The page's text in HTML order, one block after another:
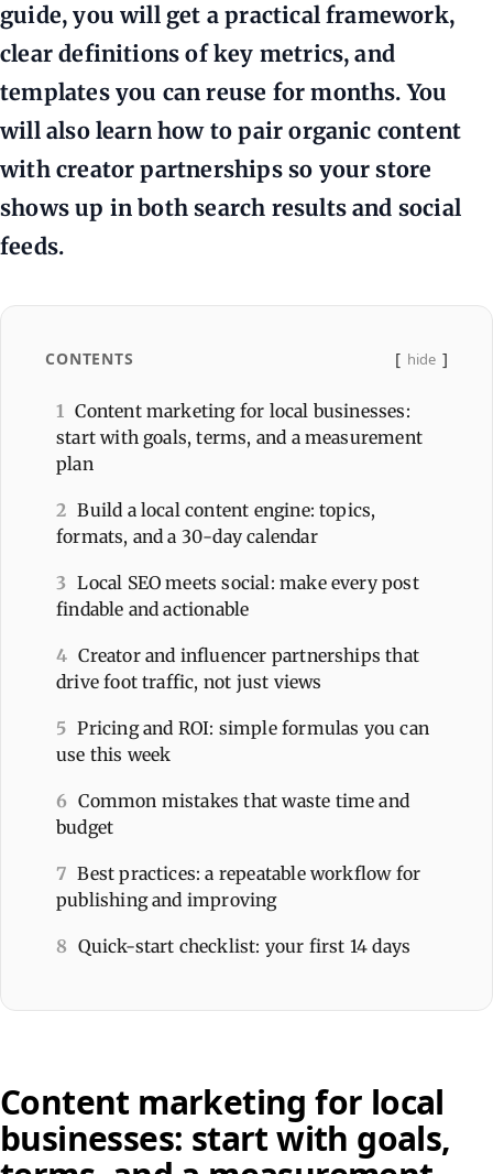
guide, you will get a practical framework,
clear definitions of key metrics, and
templates you can reuse for months. You
will also learn how to pair organic content
with creator partnerships so your store
shows up in both search results and social
feeds.
CONTENTS hide
1
Content marketing for local businesses:
start with goals, terms, and a measurement
plan
2 Build a local content engine: topics,
formats, and a 30-day calendar
3 Local SEO meets social: make every post
findable and actionable
4 Creator and influencer partnerships that
drive foot traffic, not just views
5 Pricing and ROI: simple formulas you can
use this week
6 Common mistakes that waste time and
budget
7 Best practices: a repeatable workflow for
publishing and improving
8 Quick-start checklist: your first 14 days
Content marketing for local
businesses: start with goals,